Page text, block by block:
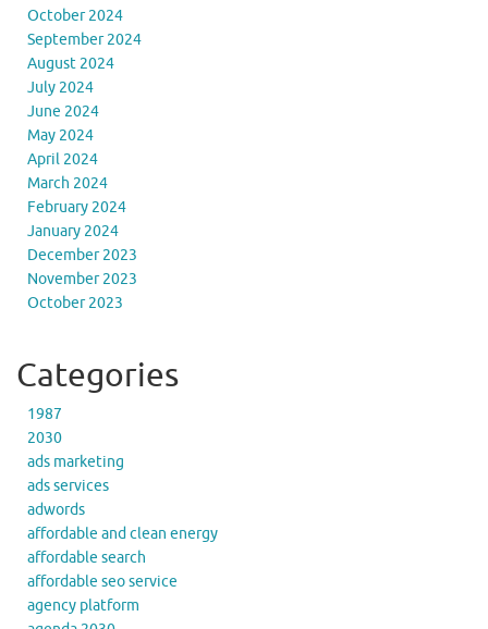
October 2024
September 2024
August 2024
July 2024
June 2024
May 2024
April 2024
March 2024
February 2024
January 2024
December 2023
November 2023
October 2023
Categories
1987
2030
ads marketing
ads services
adwords
affordable and clean energy
affordable search
affordable seo service
agency platform